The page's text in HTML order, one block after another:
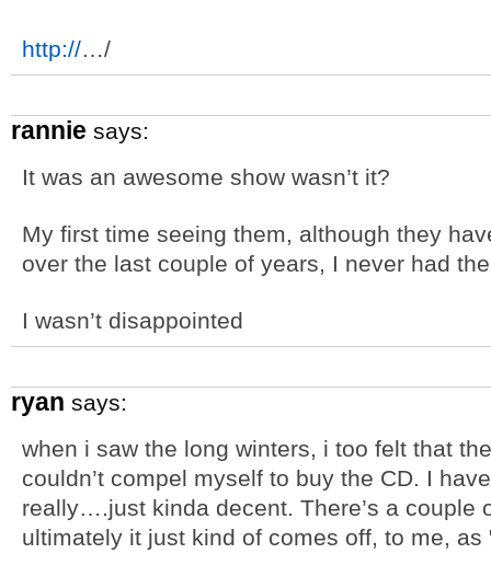
http://…/
rannie says:
It was an awesome show wasn’t it?
My first time seeing them, although they
over the last couple of years, I never had
I wasn’t disappointed
ryan says:
when i saw the long winters, i too felt that
couldn’t compel myself to buy the CD. I
really….just kinda decent. There’s a couple
ultimately it just kind of comes off, to me, as